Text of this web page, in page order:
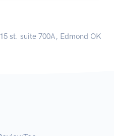
st. suite 700A, Edmond OK